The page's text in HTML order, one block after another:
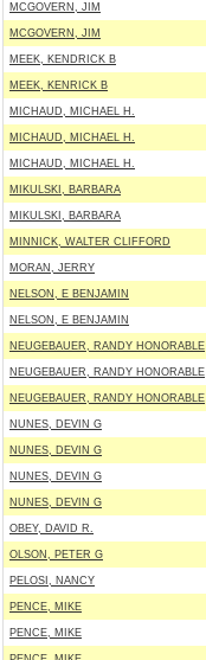
MCGOVERN, JIM
MCGOVERN, JIM
MEEK, KENDRICK B
MEEK, KENRICK B
MICHAUD, MICHAEL H.
MICHAUD, MICHAEL H.
MICHAUD, MICHAEL H.
MIKULSKI, BARBARA
MIKULSKI, BARBARA
MINNICK, WALTER CLIFFORD
MORAN, JERRY
NELSON, E BENJAMIN
NELSON, E BENJAMIN
NEUGEBAUER, RANDY HONORABLE
NEUGEBAUER, RANDY HONORABLE
NEUGEBAUER, RANDY HONORABLE
NUNES, DEVIN G
NUNES, DEVIN G
NUNES, DEVIN G
NUNES, DEVIN G
OBEY, DAVID R.
OLSON, PETER G
PELOSI, NANCY
PENCE, MIKE
PENCE, MIKE